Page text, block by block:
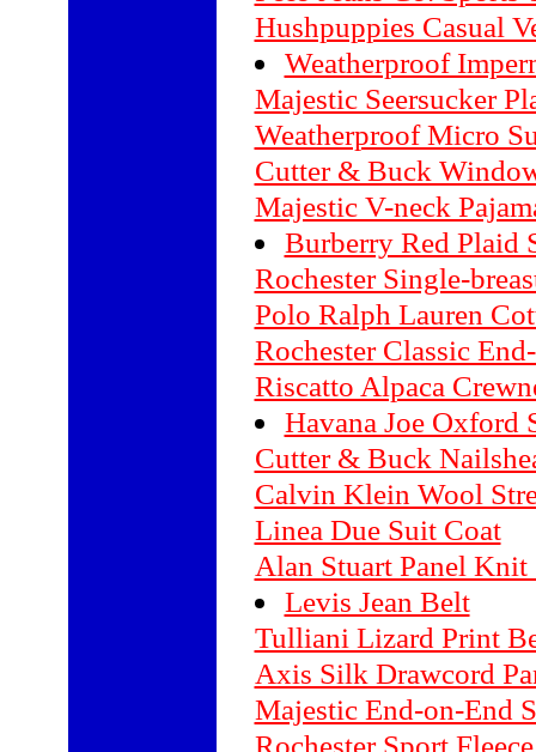
Hushpuppies Casual
Weatherproof
Majestic Seersucker
Weatherproof Micro
Cutter & Buck
Majestic V-neck
Burberry Red Plaid
Rochester Single-
Polo Ralph Lauren
Rochester Classic
Riscatto Alpaca
Havana Joe Oxford
Cutter & Buck
Calvin Klein Wool
Linea Due Suit Coat
Alan Stuart Panel Knit
Levis Jean Belt
Tulliani Lizard Print
Axis Silk Drawcord
Majestic End-on-End